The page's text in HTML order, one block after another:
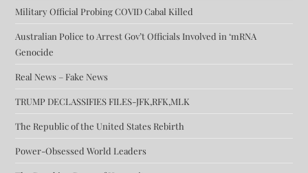
Military Official Probing COVID Cabal Killed
Australian Police to Arrest Gov’t Officials Involved in ‘mRNA
Genocide
Real News – Fake News
TRUMP DECLASSIFIES FILES-JFK,RFK,MLK
The Republic of the United States Rebirth
Power-Obsessed World Leaders